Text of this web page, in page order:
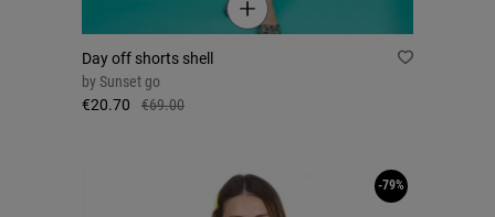
Day off shorts shell
bySunset go
€20.70
€69.00
-79%